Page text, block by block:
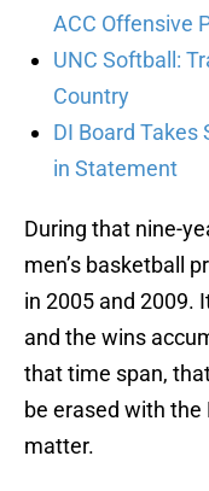
ACC Offensive
UNC Softball:
Country
DI Board Takes
in Statement
During that nine-
men’s basketball
in 2005 and 2009.
and the wins
that time span,
be erased with the
matter.